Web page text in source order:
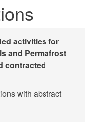
activities for
and Permafrost
contracted
with abstract